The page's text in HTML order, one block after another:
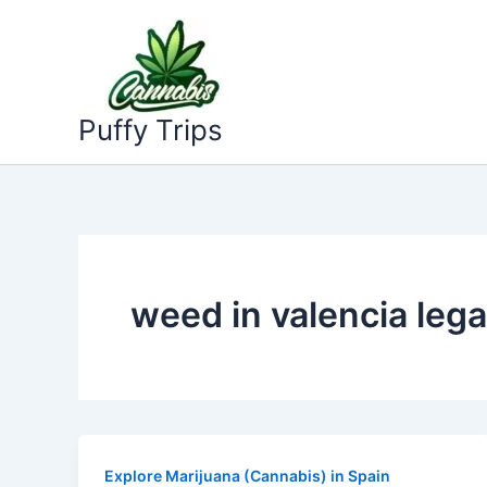
Puffy Trips
weed in valencia
Explore Marijuana (Cannabis) in Spain